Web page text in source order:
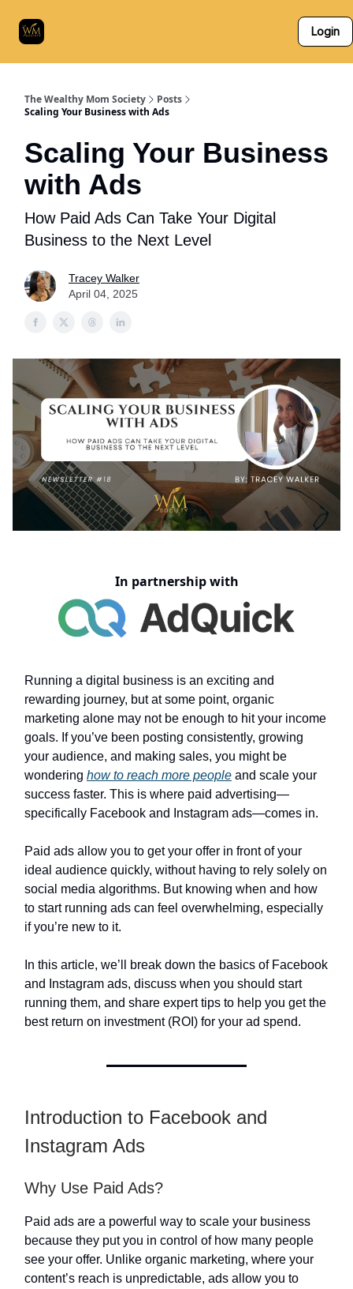
Login
The Wealthy Mom Society
Posts
Scaling Your Business with Ads
Scaling Your Business
with Ads
How Paid Ads Can Take Your Digital
Business to the Next Level
Tracey Walker
April 04, 2025
In partnership with
Running a digital business is an exciting and
rewarding journey, but at some point, organic
marketing alone may not be enough to hit your income
goals. If you’ve been posting consistently, growing
your audience, and making sales, you might be
wondering how to reach more people and scale your
success faster. This is where paid advertising—
specifically Facebook and Instagram ads—comes in.
Paid ads allow you to get your offer in front of your
ideal audience quickly, without having to rely solely on
social media algorithms. But knowing when and how
to start running ads can feel overwhelming, especially
if you’re new to it.
In this article, we’ll break down the basics of Facebook
and Instagram ads, discuss when you should start
running them, and share expert tips to help you get the
best return on investment (ROI) for your ad spend.
Introduction to Facebook and
Instagram Ads
Why Use Paid Ads?
Paid ads are a powerful way to scale your business
because they put you in control of how many people
see your offer. Unlike organic marketing, where your
content’s reach is unpredictable, ads allow you to